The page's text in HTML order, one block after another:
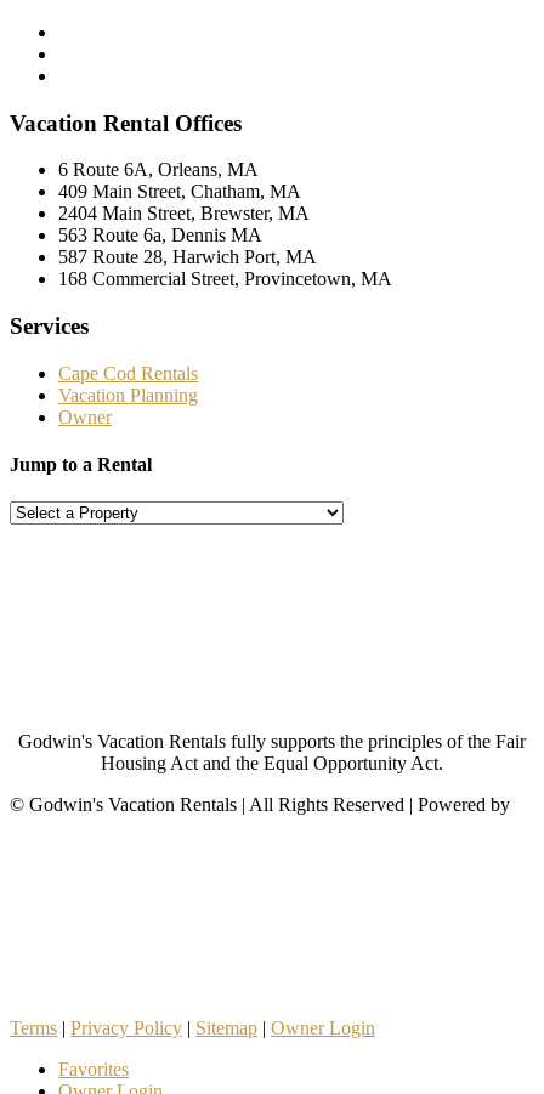
Vacation Rental Offices
6 Route 6A, Orleans, MA
409 Main Street, Chatham, MA
2404 Main Street, Brewster, MA
563 Route 6a, Dennis MA
587 Route 28, Harwich Port, MA
168 Commercial Street, Provincetown, MA
Services
Cape Cod Rentals
Vacation Planning
Owner
Jump to a Rental
Godwin's Vacation Rentals fully supports the principles of the Fair
Housing Act and the Equal Opportunity Act.
© Godwin's Vacation Rentals | All Rights Reserved | Powered by
Terms | Privacy Policy | Sitemap | Owner Login
Favorites